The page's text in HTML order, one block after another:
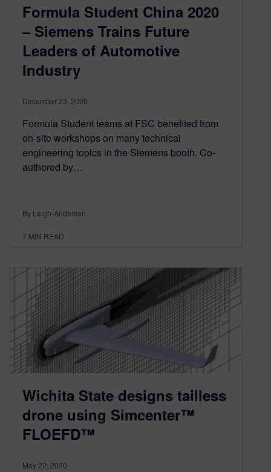
Formula Student China 2020
– Siemens Trains Future
Leaders of Automotive
Industry
December 23, 2020
Formula Student teams at FSC benefited from
on-site workshops on many technical
engineering topics in the Siemens booth. Co-
authored by…
By Leigh-Anderson
7 MIN READ
Wichita State designs tailless
drone using Simcenter™
FLOEFD™
May 22, 2020